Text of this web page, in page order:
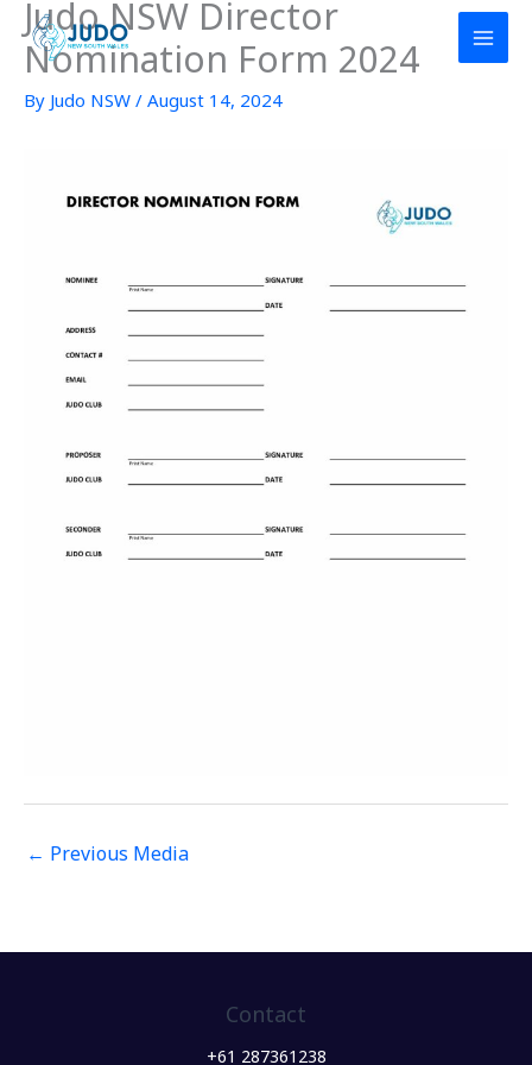
Skip
content
Judo NSW Director
Nomination Form 2024
By Judo NSW / August 14, 2024
← Previous Media
Contact
+61 287361238